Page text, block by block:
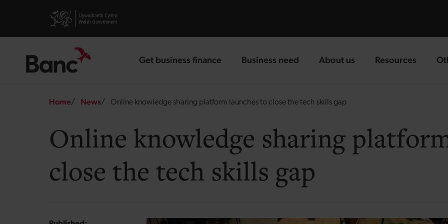
Visit gov.wales website
Get business finance
landing page Business need
landing page About us
landing page Resources
landing page
Breadcrumb
Home News Online knowledge sharing platform launches to close the tech skills gap
Online knowledge sharing
close the tech skills gap